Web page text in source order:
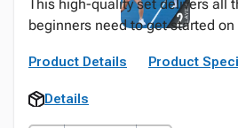
This high-quality set delivers all
beginners need to get started
Product Details Product
Details